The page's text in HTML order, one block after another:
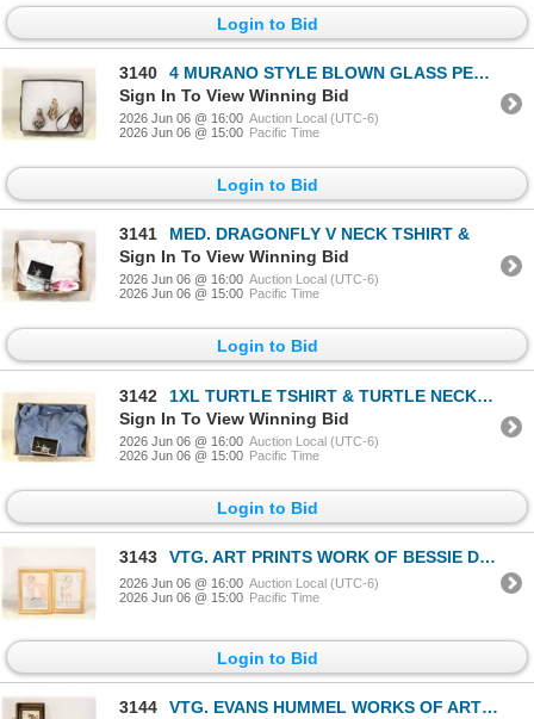
Login to Bid
3140
4 MURANO STYLE BLOWN GLASS PENDANTS
Sign In To View Winning Bid
2026 Jun 06 @ 16:00 Auction Local (UTC-6)
2026 Jun 06 @ 15:00 Pacific Time
Login to Bid
3141
MED. DRAGONFLY V NECK TSHIRT &
Sign In To View Winning Bid
2026 Jun 06 @ 16:00 Auction Local (UTC-6)
2026 Jun 06 @ 15:00 Pacific Time
Login to Bid
3142
1XL TURTLE TSHIRT & TURTLE NECKLACE
Sign In To View Winning Bid
2026 Jun 06 @ 16:00 Auction Local (UTC-6)
2026 Jun 06 @ 15:00 Pacific Time
Login to Bid
3143 VTG. ART PRINTS WORK OF BESSIE DEASE
2026 Jun 06 @ 16:00 Auction Local (UTC-6)
2026 Jun 06 @ 15:00 Pacific Time
Login to Bid
3144 VTG. EVANS HUMMEL WORKS OF ART & MORE